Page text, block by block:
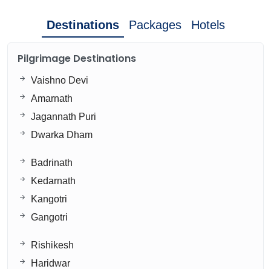
Destinations Packages Hotels
Pilgrimage Destinations
Vaishno Devi
Amarnath
Jagannath Puri
Dwarka Dham
Badrinath
Kedarnath
Kangotri
Gangotri
Rishikesh
Haridwar